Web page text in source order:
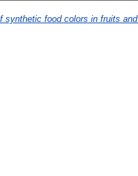
synthetic food colors in fruits